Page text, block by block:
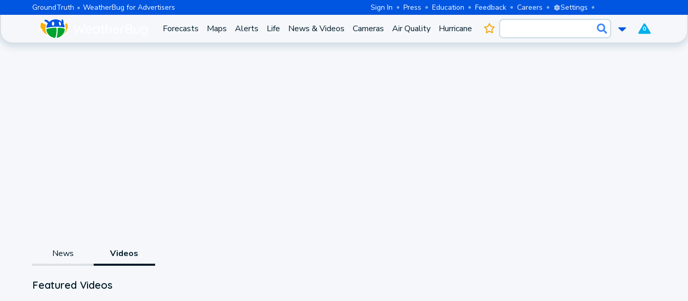
GroundTruth WeatherBug for Advertisers Sign In Press Education Feedback Careers Settings
Forecasts Maps Alerts Life News & Videos Cameras Air Quality Hurricane 0
News Videos
Featured Videos